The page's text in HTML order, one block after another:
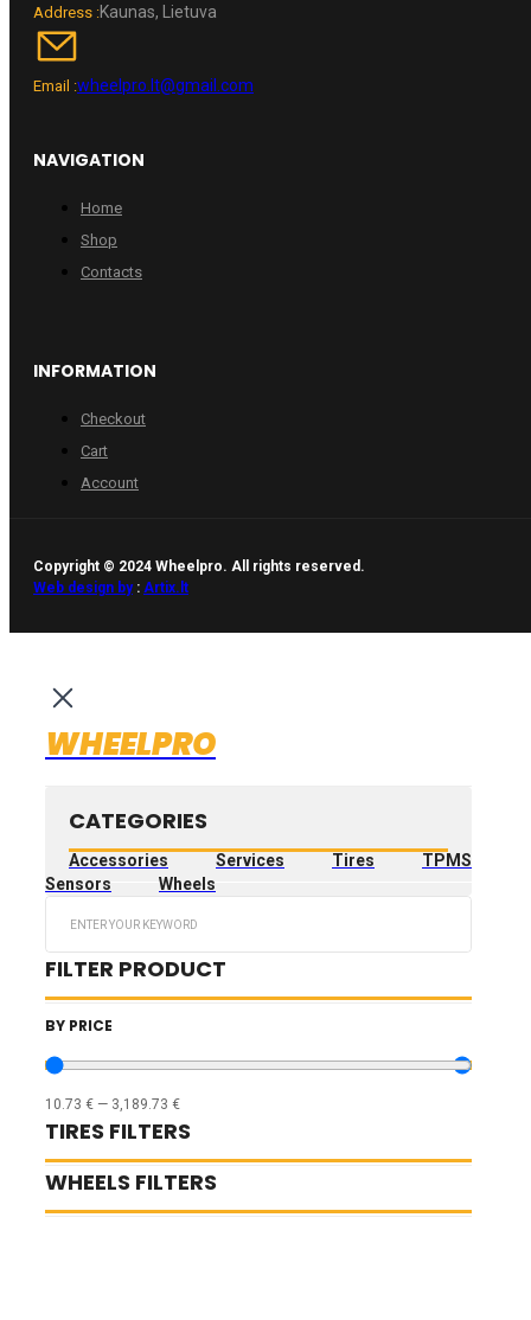
Address :Kaunas, Lietuva
Email :wheelpro.lt@gmail.com
NAVIGATION
Home
Shop
Contacts
INFORMATION
Checkout
Cart
Account
Copyright © 2024 Wheelpro. All rights reserved.
Web design by: Artix.lt
WHEELPRO
CATEGORIES
Accessories Services Tires
TPMS
Sensors
Wheels
FILTER PRODUCT
BY PRICE
10.73 € — 3,189.73 €
TIRES FILTERS
WHEELS FILTERS